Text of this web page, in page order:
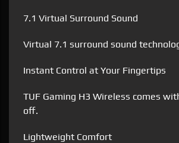
7.1 Virtual Surround Sound
Virtual 7.1 surround sound
Instant Control at Your Fingertips
TUF Gaming H3 Wireless comes
off.
Lightweight Comfort